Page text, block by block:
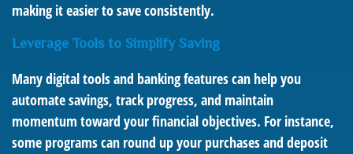
making it easier to save consistently.
Leverage Tools to Simplify Saving
Many digital tools and banking features can help you
automate savings, track progress, and maintain
momentum toward your financial objectives. For instance,
some programs can round up your purchases and deposit